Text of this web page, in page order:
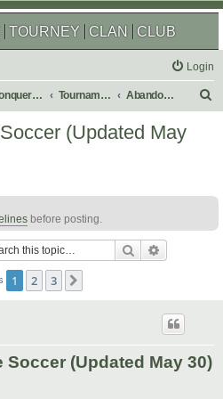
TOURNEY CLAN CLUB
Login
Conquer Club Tournaments Abandoned
(Updated May
before posting.
Search
1 2 3
Soccer (Updated May 30)